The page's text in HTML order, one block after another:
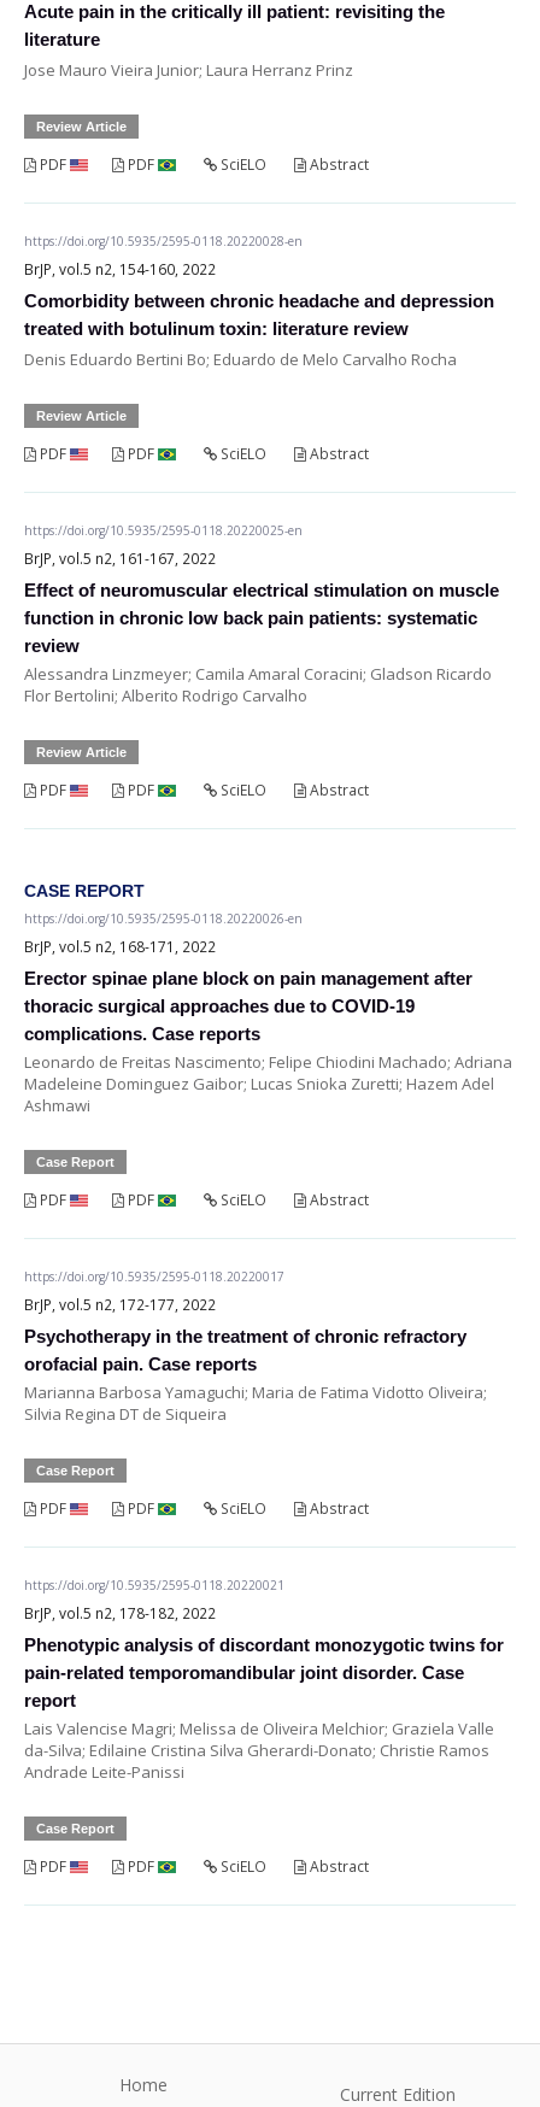
Acute pain in the critically ill patient: revisiting the
literature
Jose Mauro Vieira Junior; Laura Herranz Prinz
Review Article
PDF PDF SciELO Abstract
https://doi.org/10.5935/2595-0118.20220028-en
BrJP, vol.5 n2, 154-160, 2022
Comorbidity between chronic headache and depression
treated with botulinum toxin: literature review
Denis Eduardo Bertini Bo; Eduardo de Melo Carvalho Rocha
Review Article
PDF PDF SciELO Abstract
https://doi.org/10.5935/2595-0118.20220025-en
BrJP, vol.5 n2, 161-167, 2022
Effect of neuromuscular electrical stimulation on muscle
function in chronic low back pain patients: systematic
review
Alessandra Linzmeyer; Camila Amaral Coracini; Gladson Ricardo
Flor Bertolini; Alberito Rodrigo Carvalho
Review Article
PDF PDF SciELO Abstract
CASE REPORT
https://doi.org/10.5935/2595-0118.20220026-en
BrJP, vol.5 n2, 168-171, 2022
Erector spinae plane block on pain management after
thoracic surgical approaches due to COVID-19
complications. Case reports
Leonardo de Freitas Nascimento; Felipe Chiodini Machado; Adriana
Madeleine Dominguez Gaibor; Lucas Snioka Zuretti; Hazem Adel
Ashmawi
Case Report
PDF PDF SciELO Abstract
https://doi.org/10.5935/2595-0118.20220017
BrJP, vol.5 n2, 172-177, 2022
Psychotherapy in the treatment of chronic refractory
orofacial pain. Case reports
Marianna Barbosa Yamaguchi; Maria de Fatima Vidotto Oliveira;
Silvia Regina DT de Siqueira
Case Report
PDF PDF SciELO Abstract
https://doi.org/10.5935/2595-0118.20220021
BrJP, vol.5 n2, 178-182, 2022
Phenotypic analysis of discordant monozygotic twins for
pain-related temporomandibular joint disorder. Case
report
Lais Valencise Magri; Melissa de Oliveira Melchior; Graziela Valle
da-Silva; Edilaine Cristina Silva Gherardi-Donato; Christie Ramos
Andrade Leite-Panissi
Case Report
PDF PDF SciELO Abstract
Home Current Edition